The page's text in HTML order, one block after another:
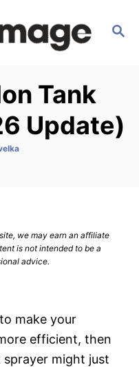
S
Tank
Update)
we may earn an affiliate
is not intended to be a
advice.
make your
efficient, then
might just